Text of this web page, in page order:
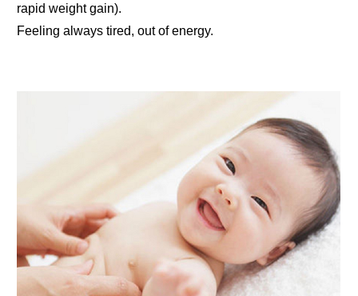
rapid weight gain).
Feeling always tired, out of energy.